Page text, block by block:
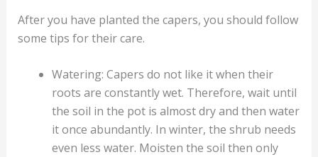
After you have planted the capers, you should follow
some tips for their care.
Watering: Capers do not like it when their
roots are constantly wet. Therefore, wait until
the soil in the pot is almost dry and then water
it once abundantly. In winter, the shrub needs
even less water. Moisten the soil then only